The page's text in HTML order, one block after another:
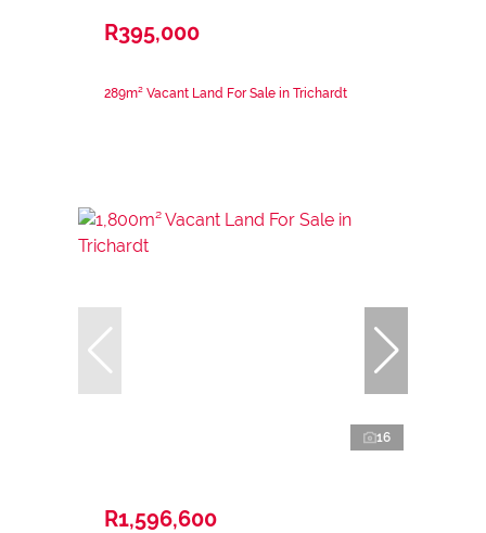
R395,000
289m² Vacant Land For Sale in Trichardt
16
R1,596,600